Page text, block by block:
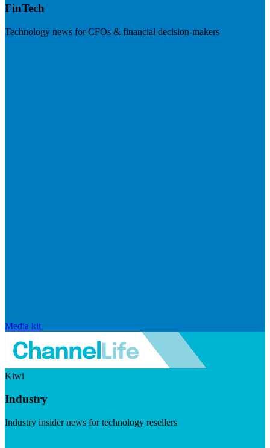
FinTech
Technology news for CFOs & financial decision-makers
Media kit
Kiwi
Industry
Industry insider news for technology resellers